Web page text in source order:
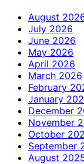
August
July 2026
June 2026
May 2026
April 2026
March 2026
February
January
December
November
October
September
August